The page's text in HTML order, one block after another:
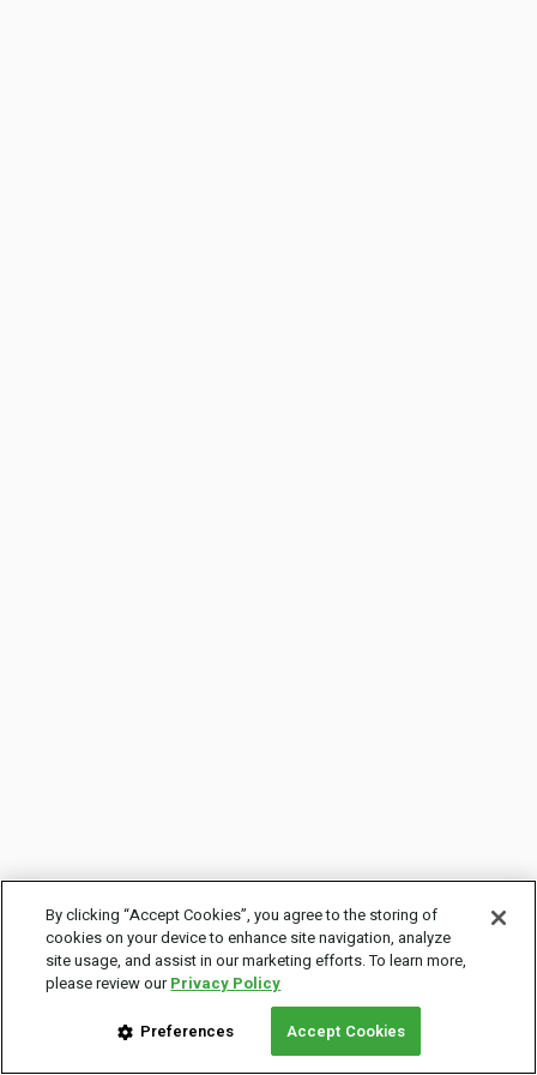
By clicking “Accept Cookies”, you agree to the storing of
cookies on your device to enhance site navigation, analyze
site usage, and assist in our marketing efforts. To learn more,
please review ourPrivacy Policy
Preferences Accept Cookies